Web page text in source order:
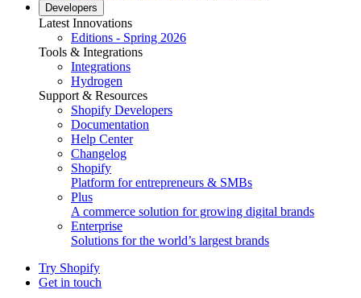
Developers
Latest Innovations
Editions - Spring 2026
Tools & Integrations
Integrations
Hydrogen
Support & Resources
Shopify Developers
Documentation
Help Center
Changelog
Shopify
Platform for entrepreneurs & SMBs
Plus
A commerce solution for growing digital brands
Enterprise
Solutions for the world’s largest brands
Try Shopify
Get in touch